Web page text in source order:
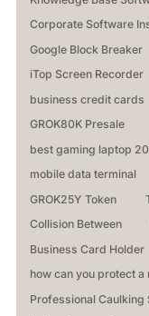
Corporate Software
Google Block Breaker
iTop Screen Recorder
business credit cards
GROK80K Presale
best gaming laptop
mobile data terminal
GROK25Y Token
Collision Between
Business Card Holder
how can you protect
Professional Caulking